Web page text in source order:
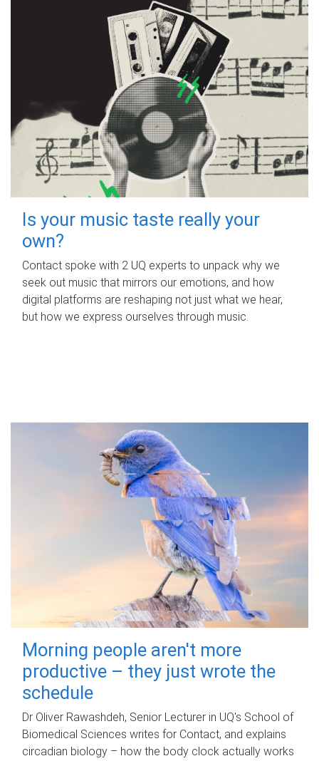
Is your music taste really your
own?
Contact spoke with 2 UQ experts to unpack why we
seek out music that mirrors our emotions, and how
digital platforms are reshaping not just what we hear,
but how we express ourselves through music.
Morning people aren't more
productive – they just wrote the
schedule
Dr Oliver Rawashdeh, Senior Lecturer in UQ's School of
Biomedical Sciences writes for Contact, and explains
circadian biology – how the body clock actually works